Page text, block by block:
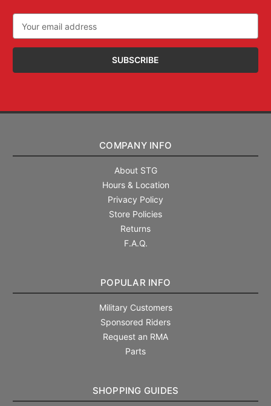
Address
COMPANY INFO
About STG
Hours & Location
Privacy Policy
Store Policies
Returns
F.A.Q.
POPULAR INFO
Military Customers
Sponsored Riders
Request an RMA
Parts
SHOPPING GUIDES